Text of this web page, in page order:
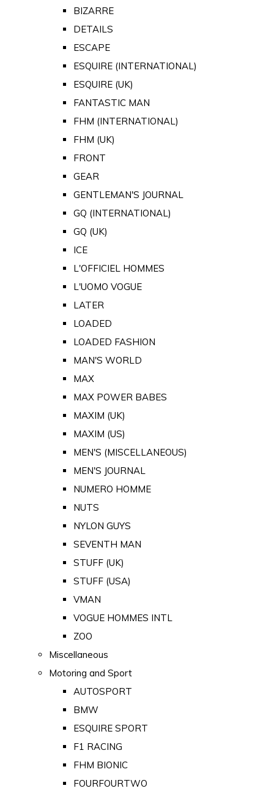
BIZARRE
DETAILS
ESCAPE
ESQUIRE (INTERNATIONAL)
ESQUIRE (UK)
FANTASTIC MAN
FHM (INTERNATIONAL)
FHM (UK)
FRONT
GEAR
GENTLEMAN'S JOURNAL
GQ (INTERNATIONAL)
GQ (UK)
ICE
L'OFFICIEL HOMMES
L'UOMO VOGUE
LATER
LOADED
LOADED FASHION
MAN'S WORLD
MAX
MAX POWER BABES
MAXIM (UK)
MAXIM (US)
MEN'S (MISCELLANEOUS)
MEN'S JOURNAL
NUMERO HOMME
NUTS
NYLON GUYS
SEVENTH MAN
STUFF (UK)
STUFF (USA)
VMAN
VOGUE HOMMES INTL
ZOO
Miscellaneous
Motoring and Sport
AUTOSPORT
BMW
ESQUIRE SPORT
F1 RACING
FHM BIONIC
FOURFOURTWO